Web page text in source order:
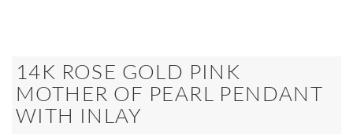
14K ROSE GOLD PINK
MOTHER OF PEARL PENDANT
WITH INLAY
Skip
to
the
beginning
of